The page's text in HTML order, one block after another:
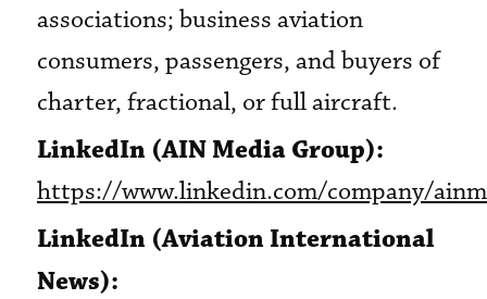
associations; business aviation
consumers, passengers, and buyers of
charter, fractional, or full aircraft.
LinkedIn (AIN Media Group):
https://www.linkedin.com/company/
LinkedIn (Aviation International
News):